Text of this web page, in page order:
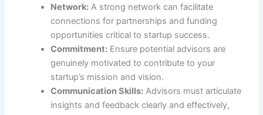
Network: A strong network can facilitate
connections for partnerships and funding
opportunities critical to startup success.
Commitment: Ensure potential advisors are
genuinely motivated to contribute to your
startup’s mission and vision.
Communication Skills: Advisors must articulate
insights and feedback clearly and effectively,